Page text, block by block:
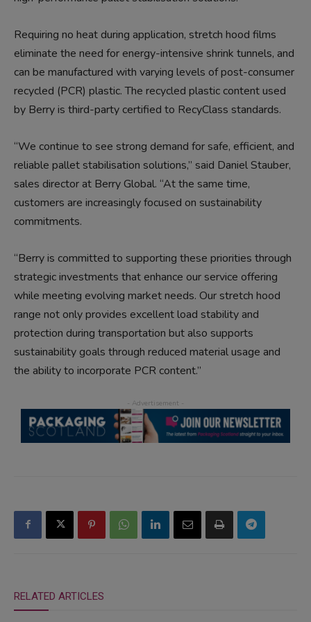
Requiring no heat during application, stretch hood films
eliminate the need for energy-intensive shrink tunnels, and
can be manufactured with varying levels of post-consumer
recycled (PCR) plastic. The recycled plastic content used
by Berry is third-party certified to RecyClass standards.
“We continue to see strong demand for safe, efficient, and
reliable pallet stabilisation solutions,” said Daniel Stauber,
sales director at Berry Global. “At the same time,
customers are increasingly focused on sustainability
commitments.
“Berry is committed to supporting these priorities through
strategic investments that enhance our service offering
while meeting evolving market needs. Our stretch hood
range not only provides excellent load stability and
protection during transportation but also supports
sustainability goals through reduced material usage and
the ability to incorporate PCR content.”
RELATED ARTICLES